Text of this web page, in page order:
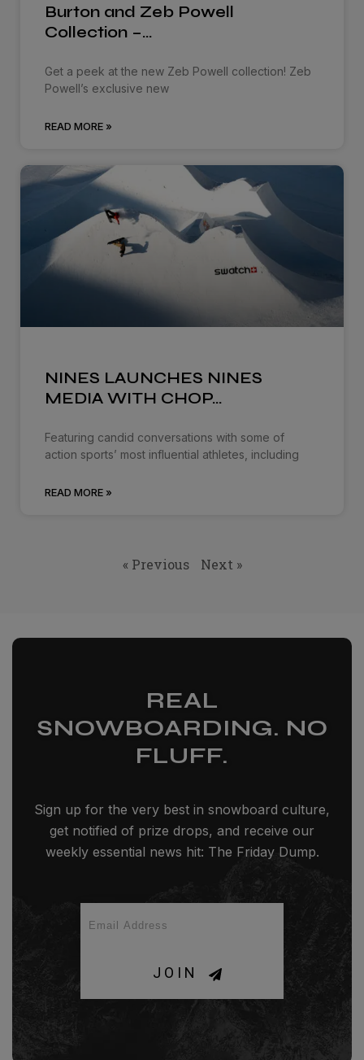
Burton and Zeb Powell
Collection –…
Get a peek at the new Zeb Powell collection! Zeb
Powell’s exclusive new
READ MORE »
NINES LAUNCHES NINES
MEDIA WITH CHOP…
Featuring candid conversations with some of
action sports’ most influential athletes, including
READ MORE »
« Previous Next »
REAL
SNOWBOARDING. NO
FLUFF.
Sign up for the very best in snowboard culture,
get notified of prize drops, and receive our
weekly essential news hit: The Friday Dump.
JOIN